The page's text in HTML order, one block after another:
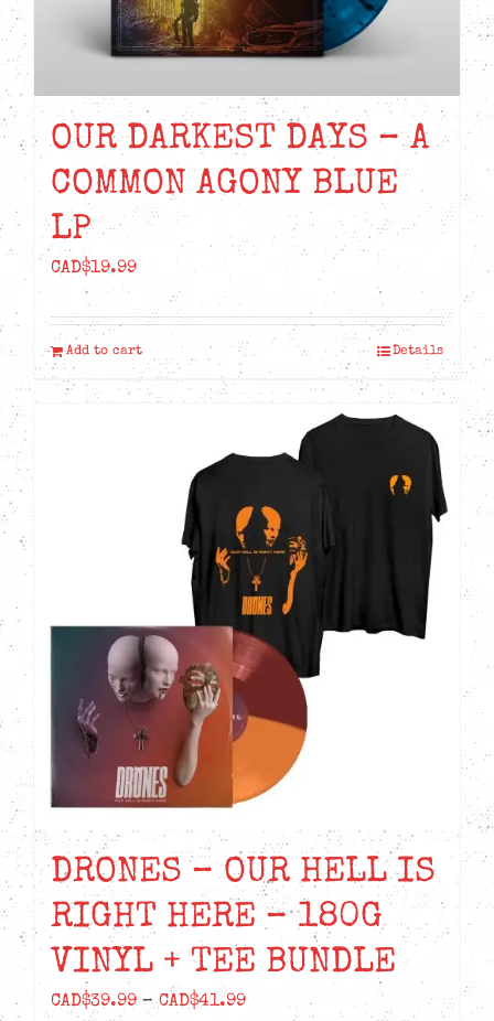
OUR DARKEST DAYS – A
COMMON AGONY BLUE
LP
CAD$19.99
Add to cart Details
DRONES – OUR HELL IS
RIGHT HERE – 180G
VINYL + TEE BUNDLE
CAD$39.99 – CAD$41.99Price